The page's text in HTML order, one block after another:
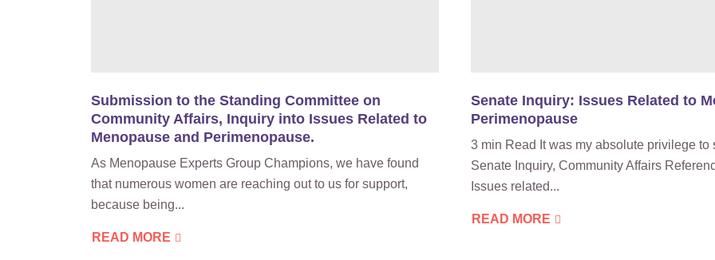
Submission to the Standing Committee on
Community Affairs, Inquiry into Issues Related to
Menopause and Perimenopause.
As Menopause Experts Group Champions, we have found
that numerous women are reaching out to us for support,
because being...
READ MORE
Senate Inquiry: Issues Related to
Perimenopause
3 min Read It was my absolute privilege to
Senate Inquiry, Community Affairs
Issues related...
READ MORE